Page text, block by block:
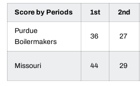
Score by Periods 1st 2nd
Purdue
Boilermakers
36 27
Missouri 44 29